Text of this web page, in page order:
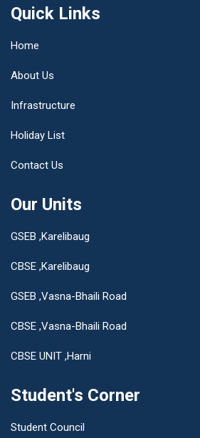
Quick Links
Home
About Us
Infrastructure
Holiday List
Contact Us
Our Units
GSEB ,Karelibaug
CBSE ,Karelibaug
GSEB ,Vasna-Bhaili Road
CBSE ,Vasna-Bhaili Road
CBSE UNIT ,Harni
Student's Corner
Student Council